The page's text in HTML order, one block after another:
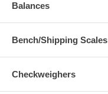
Balances
Bench/Shipping Scales
Checkweighers